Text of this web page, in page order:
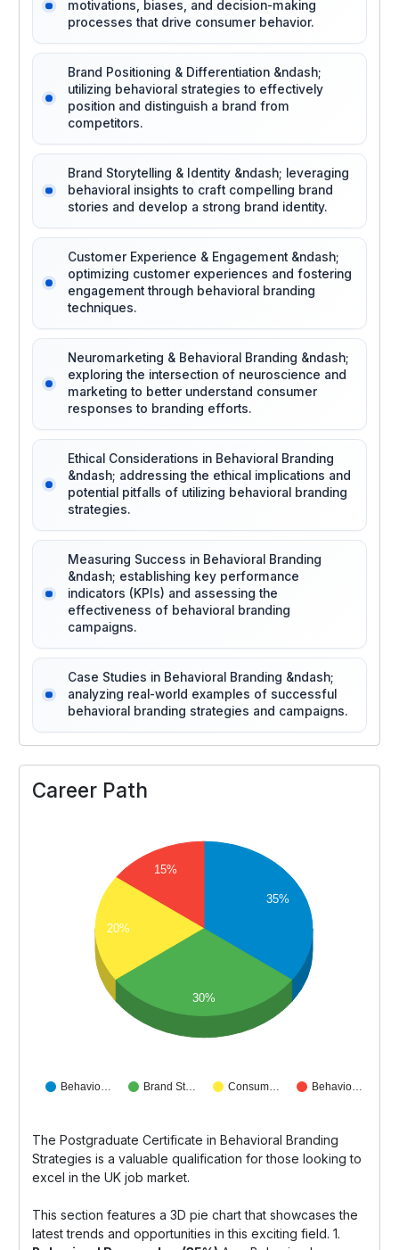
motivations, biases, and decision-making
processes that drive consumer behavior.
Brand Positioning & Differentiation &ndash;
utilizing behavioral strategies to effectively
position and distinguish a brand from
competitors.
Brand Storytelling & Identity &ndash; leveraging
behavioral insights to craft compelling brand
stories and develop a strong brand identity.
Customer Experience & Engagement &ndash;
optimizing customer experiences and fostering
engagement through behavioral branding
techniques.
Neuromarketing & Behavioral Branding &ndash;
exploring the intersection of neuroscience and
marketing to better understand consumer
responses to branding efforts.
Ethical Considerations in Behavioral Branding
&ndash; addressing the ethical implications and
potential pitfalls of utilizing behavioral branding
strategies.
Measuring Success in Behavioral Branding
&ndash; establishing key performance
indicators (KPIs) and assessing the
effectiveness of behavioral branding
campaigns.
Case Studies in Behavioral Branding &ndash;
analyzing real-world examples of successful
behavioral branding strategies and campaigns.
Career Path
Behavio… Brand St… Consum… Behavio…
35%
15%
20%
30%
The Postgraduate Certificate in Behavioral Branding
Strategies is a valuable qualification for those looking to
excel in the UK job market.
This section features a 3D pie chart that showcases the
latest trends and opportunities in this exciting field. 1.